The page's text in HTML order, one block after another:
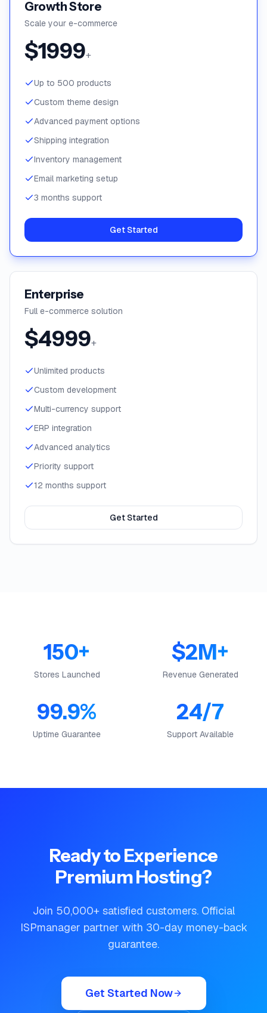
Growth Store
Scale your e-commerce
$1999+
Up to 500 products
Custom theme design
Advanced payment options
Shipping integration
Inventory management
Email marketing setup
3 months support
Get Started
Enterprise
Full e-commerce solution
$4999+
Unlimited products
Custom development
Multi-currency support
ERP integration
Advanced analytics
Priority support
12 months support
Get Started
150+
Stores Launched
$2M+
Revenue Generated
99.9%
Uptime Guarantee
24/7
Support Available
Ready to Experience
Premium Hosting?
Join 50,000+ satisfied customers. Official
ISPmanager partner with 30-day money-back
guarantee.
Get Started Now